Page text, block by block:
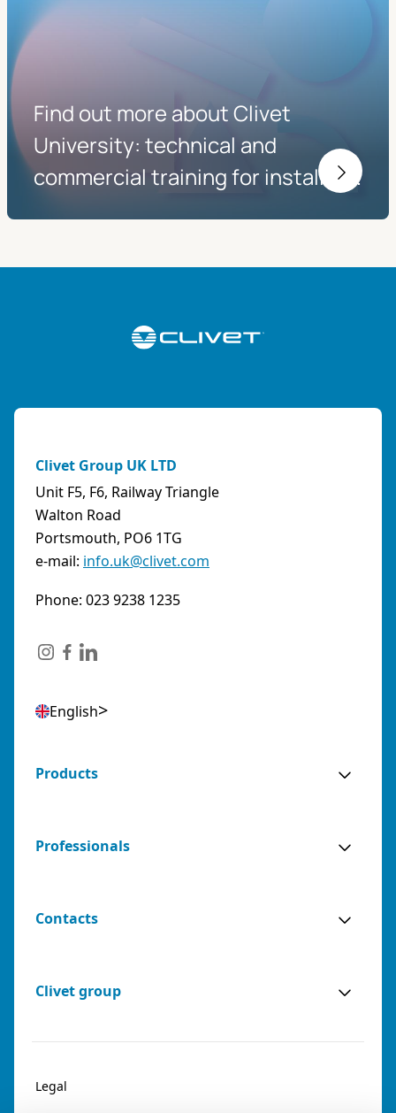
Find out more about Clivet
University: technical and
commercial training for installers.
Clivet Group UK LTD
Unit F5, F6, Railway Triangle
Walton Road
Portsmouth, PO6 1TG
e-mail: info.uk@clivet.com
Phone: 023 9238 1235
English
Products
Professionals
Contacts
Clivet group
Legal